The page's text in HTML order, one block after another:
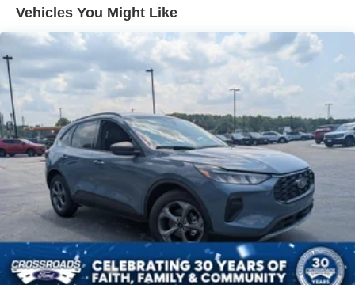
Galvanized Steel/Aluminum Panels
Headlights-Automatic Highbeams
LED Brakelights
Lip Spoiler
Perimeter/Approach Lights
Power Liftgate Rear Cargo Access
Speed Sensitive Rain Detecting Variable Intermittent
Wipers
Tailgate/Rear Door Lock Included w/Power Door Locks
Tire Mobility Kit
Tires: P255/55R20 AS BSW
Wheels: 20" Luster Nickel-Painted Aluminum
Vehicles You Might Like